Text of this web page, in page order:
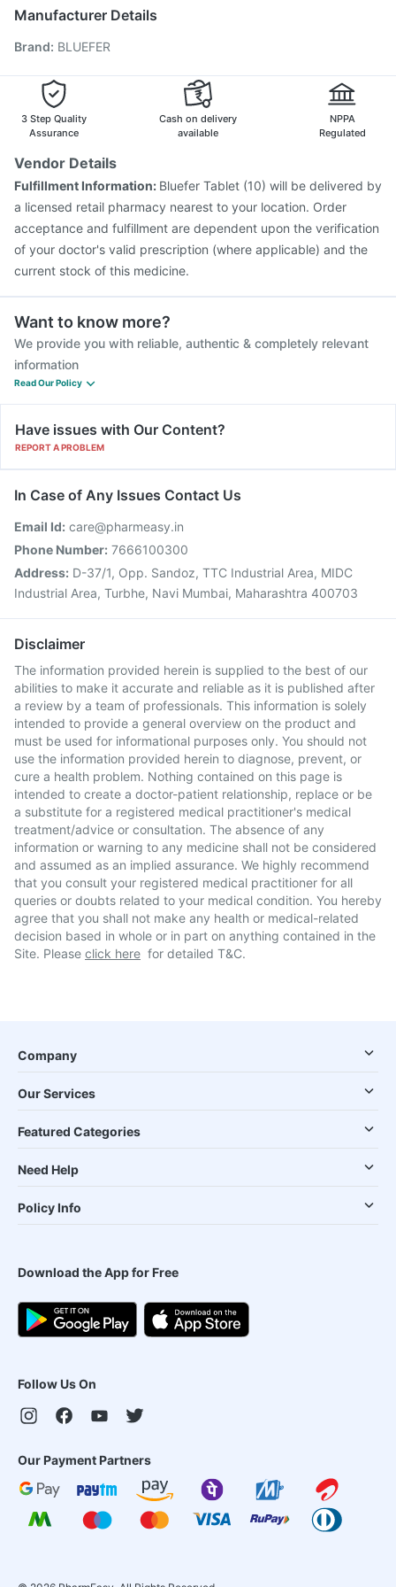
Typbar TCV Injection
Nukovax 13 Vaccine
Fluquadri Sh Vaccine
Fluarix Tetra Vaccine
Gardasil 9 Pre Injection
Manufacturer Details
Brand: BLUEFER
3 Step Quality
Assurance
Cash on delivery
available
NPPA
Regulated
Vendor Details
Fulfillment Information: Bluefer Tablet (10) will be delivered by
a licensed retail pharmacy nearest to your location. Order
acceptance and fulfillment are dependent upon the verification
of your doctor's valid prescription (where applicable) and the
current stock of this medicine.
Want to know more?
We provide you with reliable, authentic & completely relevant
information
Read Our Policy
Have issues with Our Content?
REPORT A PROBLEM
In Case of Any Issues Contact Us
Email Id: care@pharmeasy.in
Phone Number: 7666100300
Address: D-37/1, Opp. Sandoz, TTC Industrial Area, MIDC
Industrial Area, Turbhe, Navi Mumbai, Maharashtra 400703
Disclaimer
The information provided herein is supplied to the best of our
abilities to make it accurate and reliable as it is published after
a review by a team of professionals. This information is solely
intended to provide a general overview on the product and
must be used for informational purposes only. You should not
use the information provided herein to diagnose, prevent, or
cure a health problem. Nothing contained on this page is
intended to create a doctor-patient relationship, replace or be
a substitute for a registered medical practitioner's medical
treatment/advice or consultation. The absence of any
information or warning to any medicine shall not be considered
and assumed as an implied assurance. We highly recommend
that you consult your registered medical practitioner for all
queries or doubts related to your medical condition. You hereby
agree that you shall not make any health or medical-related
decision based in whole or in part on anything contained in the
Site. Please click here for detailed T&C.
Company
Our Services
Featured Categories
Need Help
Policy Info
Download the App for Free
Follow Us On
Our Payment Partners